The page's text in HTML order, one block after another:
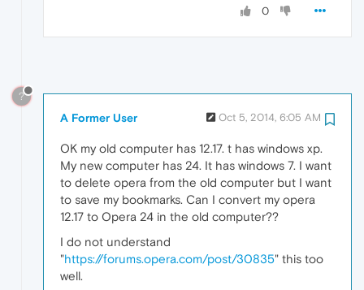
0
?
A Former User Oct 5, 2014, 6:05 AM
OK my old computer has 12.17. t has windows xp.
My new computer has 24. It has windows 7. I want
to delete opera from the old computer but I want
to save my bookmarks. Can I convert my opera
12.17 to Opera 24 in the old computer??
I do not understand
"https://forums.opera.com/post/30835" this too
well.